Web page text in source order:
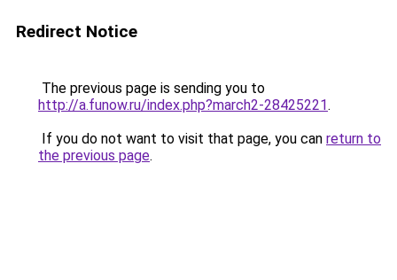
Redirect Notice
The previous page is sending you to
http://a.funow.ru/index.php?march2-28425221.
If you do not want to visit that page, you can return to
the previous page.